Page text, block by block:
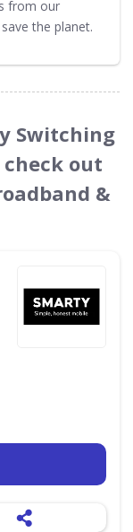
from our
the planet.
Switching
check out
&